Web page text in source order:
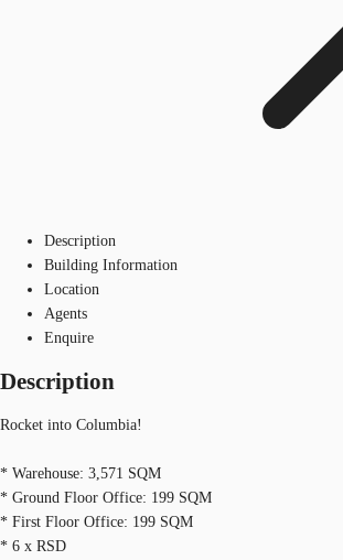
Description
Building Information
Location
Agents
Enquire
Description
Rocket into Columbia!
* Warehouse: 3,571 SQM
* Ground Floor Office: 199 SQM
* First Floor Office: 199 SQM
* 6 x RSD